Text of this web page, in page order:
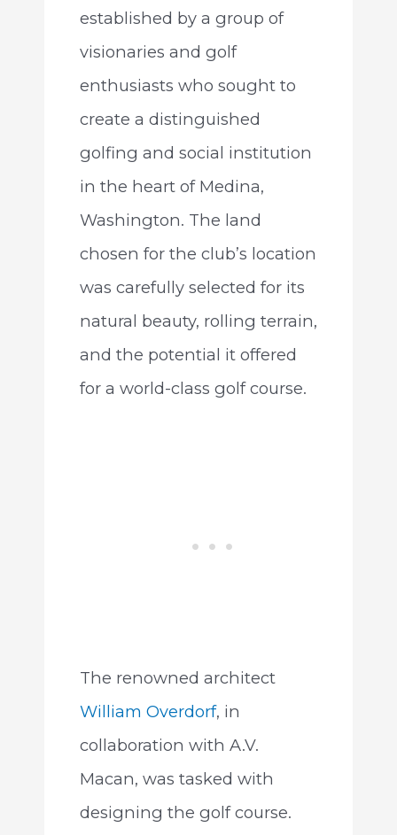
established by a group of
visionaries and golf
enthusiasts who sought to
create a distinguished
golfing and social institution
in the heart of Medina,
Washington. The land
chosen for the club’s location
was carefully selected for its
natural beauty, rolling terrain,
and the potential it offered
for a world-class golf course.
The renowned architect
William Overdorf, in
collaboration with A.V.
Macan, was tasked with
designing the golf course.